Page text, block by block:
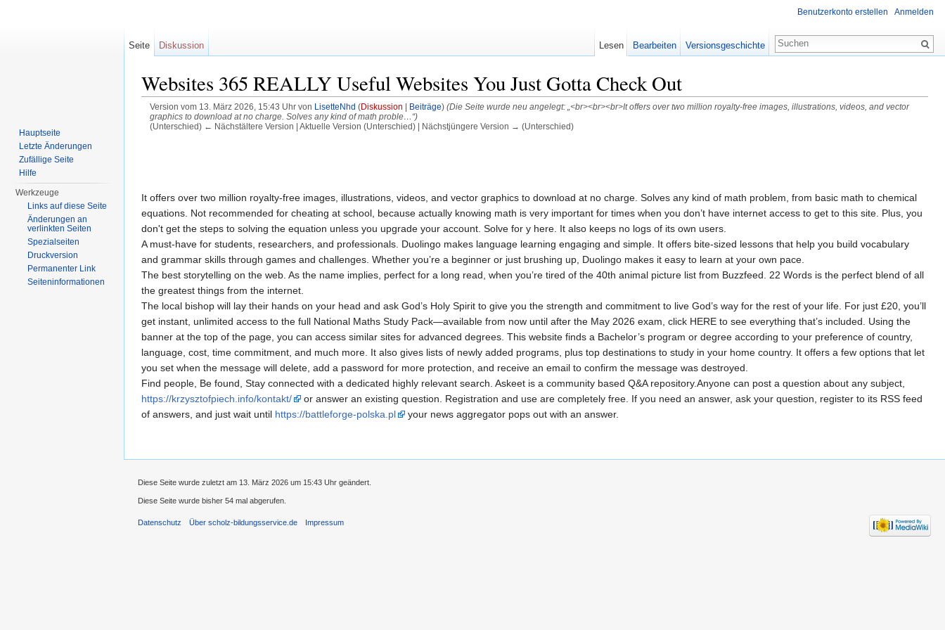
Websites 365 REALLY Useful Websites You Just Gotta Check Out
Version vom 13. März 2026, 15:43 Uhr von LisetteNhd (Diskussion Beiträge) (Die Seite wurde neu angelegt: „<br><br><br>It offers over two million royalty-free images, illustrations, videos, and vector
graphics to download at no charge. Solves any kind of math proble…“)
(Unterschied) ← Nächstältere Version | Aktuelle Version (Unterschied) | Nächstjüngere Version → (Unterschied)
It offers over two million royalty-free images, illustrations, videos, and vector graphics to download at no charge. Solves any kind of math problem, from basic math to chemical
equations. Not recommended for cheating at school, because actually knowing math is very important for times when you don’t have internet access to get to this site. Plus, you
don't get the steps to solving the equation unless you upgrade your account. Solve for y here. It also keeps no logs of its own users.
A must-have for students, researchers, and professionals. Duolingo makes language learning engaging and simple. It offers bite-sized lessons that help you build vocabulary
and grammar skills through games and challenges. Whether you’re a beginner or just brushing up, Duolingo makes it easy to learn at your own pace.
The best storytelling on the web. As the name implies, perfect for a long read, when you’re tired of the 40th animal picture list from Buzzfeed. 22 Words is the perfect blend of all
the greatest things from the internet.
The local bishop will lay their hands on your head and ask God’s Holy Spirit to give you the strength and commitment to live God’s way for the rest of your life. For just £20, you’ll
get instant, unlimited access to the full National Maths Study Pack—available from now until after the May 2026 exam, click HERE to see everything that’s included. Using the
banner at the top of the page, you can access similar sites for advanced degrees. This website finds a Bachelor’s program or degree according to your preference of country,
language, cost, time commitment, and much more. It also gives lists of newly added programs, plus top destinations to study in your home country. It offers a few options that let
you set when the message will delete, add a password for more protection, and receive an email to confirm the message was destroyed.
Find people, Be found, Stay connected with a dedicated highly relevant search. Askeet is a community based Q&A repository.Anyone can post a question about any subject,
https://krzysztofpiech.info/kontakt/
or answer an existing question. Registration and use are completely free. If you need an answer, ask your question, register to its RSS feed
of answers, and just wait until https://battleforge-polska.pl your news aggregator pops out with an answer.
Benutzerkonto erstellen Anmelden
Seite Diskussion Lesen Bearbeiten Versionsgeschichte
Hauptseite
Letzte Änderungen
Zufällige Seite
Hilfe
Werkzeuge
Links auf diese Seite
Änderungen an
verlinkten Seiten
Spezialseiten
Druckversion
Permanenter Link
Seiteninformationen
Diese Seite wurde zuletzt am 13. März 2026 um 15:43 Uhr geändert.
Diese Seite wurde bisher 54 mal abgerufen.
Datenschutz Über scholz-bildungsservice.de Impressum